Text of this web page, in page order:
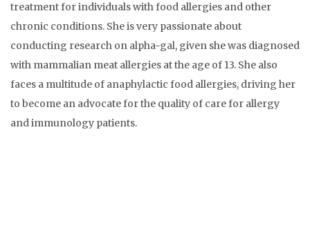
treatment for individuals with food allergies and other
chronic conditions. She isvery passionate about
conducting research on alpha-gal, given she was diagnosed
with mammalian meat allergies at the age of 13. She also
faces a multitude of anaphylactic food allergies, driving her
to become an advocate for the quality of carefor allergy
and immunology patients.